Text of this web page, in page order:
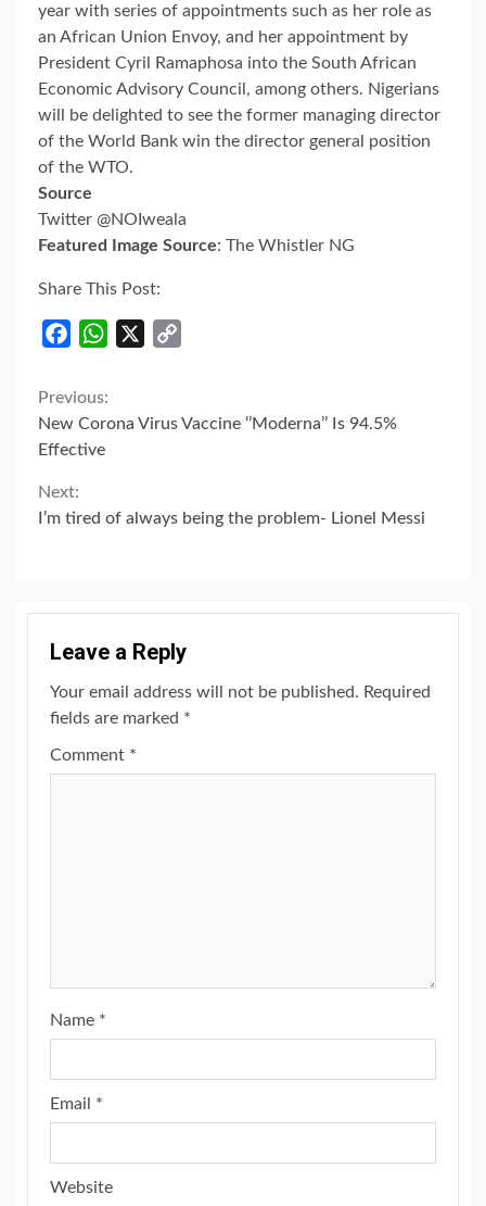
year with series of appointments such as her role as
an African Union Envoy, and her appointment by
President Cyril Ramaphosa into the South African
Economic Advisory Council, among others. Nigerians
will be delighted to see the former managing director
of the World Bank win the director general position
of the WTO.
Source
Twitter @NOIweala
Featured Image Source: The Whistler NG
Share This Post:
FacebookWhatsApp
Continue
Reading
Previous:
New Corona Virus Vaccine ‘’Moderna’’ Is 94.5%
Effective
Next:
I’m tired of always being the problem- Lionel Messi
Leave a Reply
Your email address will not be published. Required
fields are marked *
Comment *
Name *
Email *
Website